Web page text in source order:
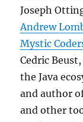
Joseph
Andrew
Mystic
Cedric
the Java
and author
and other